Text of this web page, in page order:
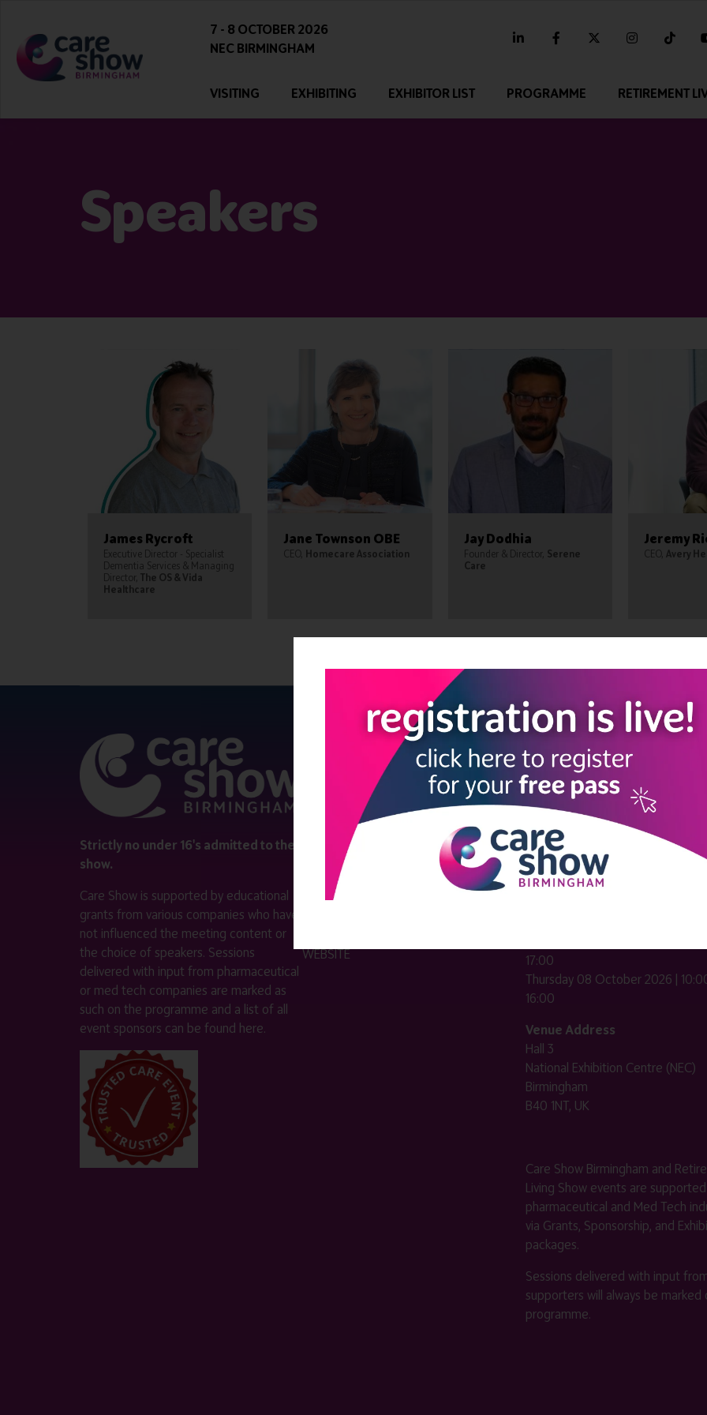
7 - 8 OCTOBER 2026
NEC BIRMINGHAM
linkedin facebooktwitter instagram
VISITING EXHIBITING EXHIBITOR LIST PROGRAMME RETIREMENT
Speakers
James Rycroft
Executive Director - Specialist
Dementia Services & Managing
Director, The OS & Vida
Healthcare
Jane Townson OBE
CEO, Homecare Association
Jay Dodhia
Founder & Director, Serene
Care
Jeremy
CEO,Avery
Strictly no under 16's admitted to the
show.
Care Show is supported by educational
grants from various companies who have
not influenced the meeting content or
the choice of speakers. Sessions
delivered with input from pharmaceutical
or med tech companies are marked as
such on the programme and a list of all
event sponsors can be found here.
Visitor information
Exhibitor information
Become an exhibitor
WEBSITE
Complimentary passes are
reserved for healthcare, allied
healthcare, NHS, social care or
sector workers.
Commercial
companies must purchase a pass
£499 + £4 admin fee + VAT. All
registrations will be vetted and
17:00
Thursday 08 October 2026 |
16:00
Venue Address
Hall 3
National Exhibition Centre (NEC)
Birmingham
B40 1NT, UK
Care Show Birmingham and
Living Show events are
pharmaceutical and Med Tech
via Grants, Sponsorship, and
packages.
Sessions delivered with input
supporters will always be marked
programme.